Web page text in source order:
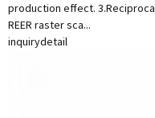
production effect.
REER raster sca...
inquirydetail